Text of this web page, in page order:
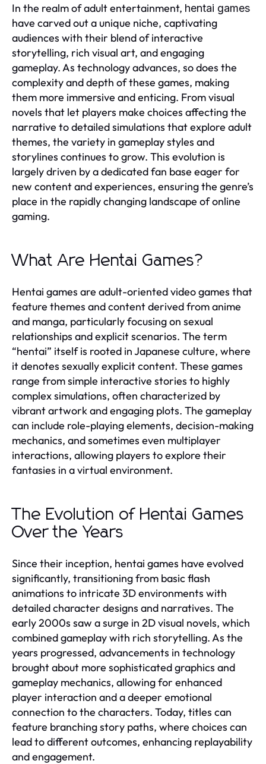
In the realm of adult entertainment, hentai games
have carved out a unique niche, captivating
audiences with their blend of interactive
storytelling, rich visual art, and engaging
gameplay. As technology advances, so does the
complexity and depth of these games, making
them more immersive and enticing. From visual
novels that let players make choices affecting the
narrative to detailed simulations that explore adult
themes, the variety in gameplay styles and
storylines continues to grow. This evolution is
largely driven by a dedicated fan base eager for
new content and experiences, ensuring the genre’s
place in the rapidly changing landscape of online
gaming.
What Are Hentai Games?
Hentai games are adult-oriented video games that
feature themes and content derived from anime
and manga, particularly focusing on sexual
relationships and explicit scenarios. The term
“hentai” itself is rooted in Japanese culture, where
it denotes sexually explicit content. These games
range from simple interactive stories to highly
complex simulations, often characterized by
vibrant artwork and engaging plots. The gameplay
can include role-playing elements, decision-making
mechanics, and sometimes even multiplayer
interactions, allowing players to explore their
fantasies in a virtual environment.
The Evolution of Hentai Games
Over the Years
Since their inception, hentai games have evolved
significantly, transitioning from basic flash
animations to intricate 3D environments with
detailed character designs and narratives. The
early 2000s saw a surge in 2D visual novels, which
combined gameplay with rich storytelling. As the
years progressed, advancements in technology
brought about more sophisticated graphics and
gameplay mechanics, allowing for enhanced
player interaction and a deeper emotional
connection to the characters. Today, titles can
feature branching story paths, where choices can
lead to different outcomes, enhancing replayability
and engagement.